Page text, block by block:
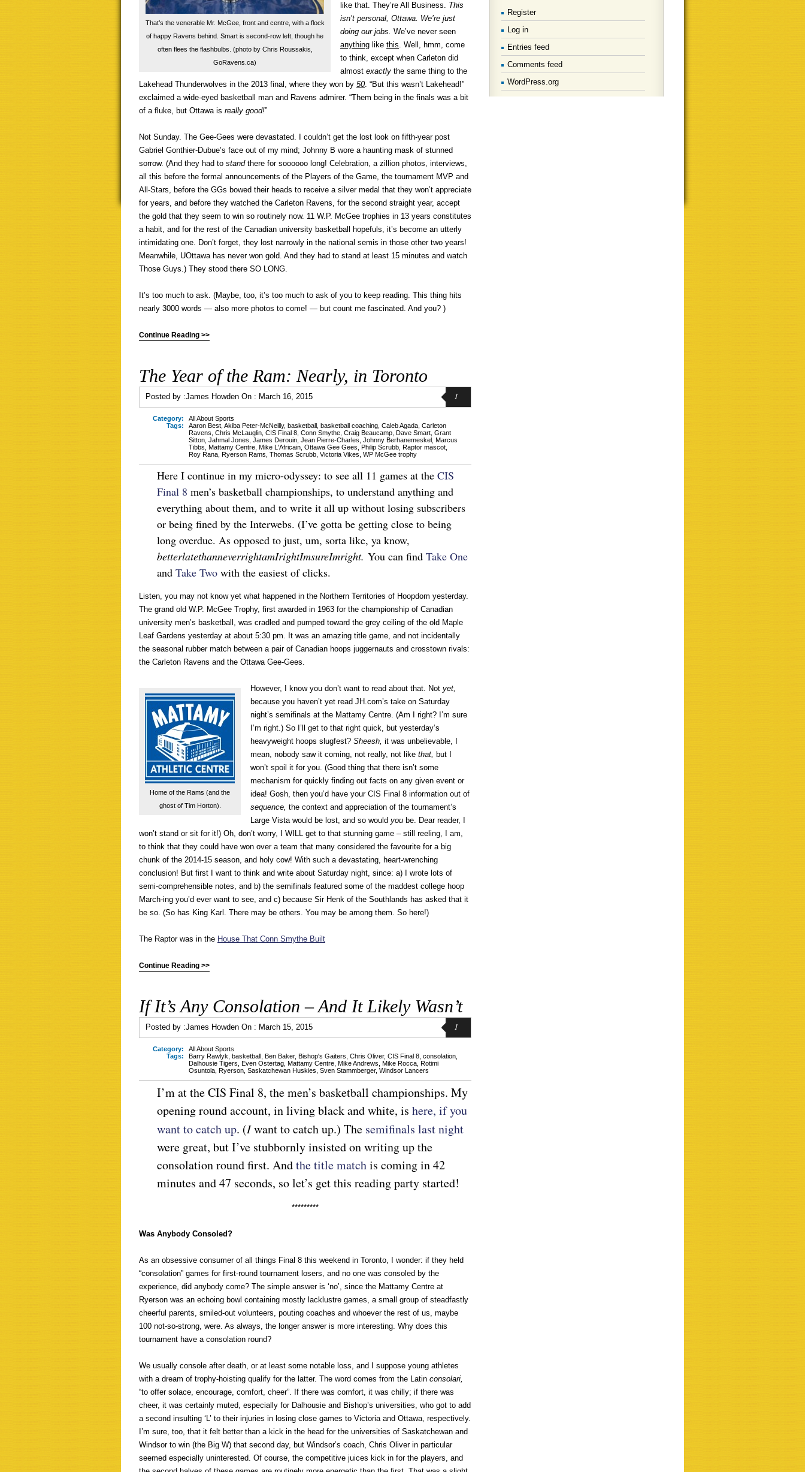
That’s the venerable Mr. McGee, front and centre, with a flock
of happy Ravens behind. Smart is second-row left, though he
often flees the flashbulbs. (photo by Chris Roussakis,
GoRavens.ca)
like that. They’re All Business. This
isn’t personal, Ottawa. We’re just
doing our jobs. We’ve never seen
anything like this. Well, hmm, come
to think, except when Carleton did
almost exactly the same thing to the
Lakehead Thunderwolves in the 2013 final, where they won by 50. “But this wasn’t Lakehead!”
exclaimed a wide-eyed basketball man and Ravens admirer. “Them being in the finals was a bit
of a fluke, but Ottawa is really good!”
Not Sunday. The Gee-Gees were devastated. I couldn’t get the lost look on fifth-year post
Gabriel Gonthier-Dubue’s face out of my mind; Johnny B wore a haunting mask of stunned
sorrow. (And they had to stand there for soooooo long! Celebration, a zillion photos, interviews,
all this before the formal announcements of the Players of the Game, the tournament MVP and
All-Stars, before the GGs bowed their heads to receive a silver medal that they won’t appreciate
for years, and before they watched the Carleton Ravens, for the second straight year, accept
the gold that they seem to win so routinely now. 11 W.P. McGee trophies in 13 years constitutes
a habit, and for the rest of the Canadian university basketball hopefuls, it’s become an utterly
intimidating one. Don’t forget, they lost narrowly in the national semis in those other two years!
Meanwhile, UOttawa has never won gold. And they had to stand at least 15 minutes and watch
Those Guys.) They stood there SO LONG.
It’s too much to ask. (Maybe, too, it’s too much to ask of you to keep reading. This thing hits
nearly 3000 words — also more photos to come! — but count me fascinated. And you? )
Continue Reading >>
The Year of the Ram: Nearly, in Toronto
Posted by :James Howden On : March 16, 2015 1
Category:
All About Sports
Tags:
Aaron Best Akiba Peter-McNeilly, basketball basketball coaching Caleb Agada Carleton
Ravens Chris McLauglin CIS Final 8 Conn Smythe Craig Beaucamp Dave Smart Grant
Sitton Jahmal Jones James Derouin Jean Pierre-Charles Johnny Berhanemeskel Marcus
Tibbs Mattamy Centre Mike L'Africain Ottawa Gee Gees Philip Scrubb Raptor mascot
Roy Rana Ryerson Rams Thomas Scrubb Victoria Vikes WP McGee trophy
Here I continue in my micro-odyssey: to see all 11 games at the CIS
Final 8 men’s basketball championships, to understand anything and
everything about them, and to write it all up without losing subscribers
or being fined by the Interwebs. (I’ve gotta be getting close to being
long overdue. As opposed to just, um, sorta like, ya know,
betterlatethanneverrightamIrightImsureImright. You can find Take One
and Take Two with the easiest of clicks.
Listen, you may not know yet what happened in the Northern Territories of Hoopdom yesterday.
The grand old W.P. McGee Trophy, first awarded in 1963 for the championship of Canadian
university men’s basketball, was cradled and pumped toward the grey ceiling of the old Maple
Leaf Gardens yesterday at about 5:30 pm. It was an amazing title game, and not incidentally
the seasonal rubber match between a pair of Canadian hoops juggernauts and crosstown rivals:
the Carleton Ravens and the Ottawa Gee-Gees.
Home of the Rams (and the
ghost of Tim Horton).
However, I know you don’t want to read about that. Not yet,
because you haven’t yet read JH.com’s take on Saturday
night’s semifinals at the Mattamy Centre. (Am I right? I’m sure
I’m right.) So I’ll get to that right quick, but yesterday’s
heavyweight hoops slugfest? Sheesh, it was unbelievable, I
mean, nobody saw it coming, not really, not like that, but I
won’t spoil it for you. (Good thing that there isn’t some
mechanism for quickly finding out facts on any given event or
idea! Gosh, then you’d have your CIS Final 8 information out of
sequence, the context and appreciation of the tournament’s
Large Vista would be lost, and so would you be. Dear reader, I
won’t stand or sit for it!) Oh, don’t worry, I WILL get to that stunning game – still reeling, I am,
to think that they could have won over a team that many considered the favourite for a big
chunk of the 2014-15 season, and holy cow! With such a devastating, heart-wrenching
conclusion! But first I want to think and write about Saturday night, since: a) I wrote lots of
semi-comprehensible notes, and b) the semifinals featured some of the maddest college hoop
March-ing you’d ever want to see, and c) because Sir Henk of the Southlands has asked that it
be so. (So has King Karl. There may be others. You may be among them. So here!)
The Raptor was in the House That Conn Smythe Built
Continue Reading >>
If It’s Any Consolation – And It Likely Wasn’t
Posted by :James Howden On : March 15, 2015 1
Category:
All About Sports
Tags:
Barry Rawlyk basketball Ben Baker, Bishop's Gaiters Chris Oliver, CIS Final 8 consolation
Dalhousie Tigers Even Ostertag Mattamy Centre Mike Andrews Mike Rocca Rotimi
Osuntola Ryerson Saskatchewan Huskies Sven Stammberger, Windsor Lancers
I’m at the CIS Final 8, the men’s basketball championships. My
opening round account, in living black and white, is here, if you
want to catch up. (Iwant to catch up.) The semifinals last night
were great, but I’ve stubbornly insisted on writing up the
consolation round first. Andthe title matchis coming in 42
minutes and 47 seconds, so let’s get this reading party started!
*********
Was Anybody Consoled?
As an obsessive consumer of all things Final 8 this weekend in Toronto, I wonder: if they held
“consolation” games for first-round tournament losers, and no one was consoled by the
experience, did anybody come? The simple answer is ‘no’, since the Mattamy Centre at
Ryerson was an echoing bowl containing mostly lacklustre games, a small group of steadfastly
cheerful parents, smiled-out volunteers, pouting coaches and whoever the rest of us, maybe
100 not-so-strong, were. As always, the longer answer is more interesting. Why does this
tournament have a consolation round?
We usually console after death, or at least some notable loss, and I suppose young athletes
with a dream of trophy-hoisting qualify for the latter. The word comes from the Latin consolari,
“to offer solace, encourage, comfort, cheer”. If there was comfort, it was chilly; if there was
cheer, it was certainly muted, especially for Dalhousie and Bishop’s universities, who got to add
a second insulting ‘L’ to their injuries in losing close games to Victoria and Ottawa, respectively.
I’m sure, too, that it felt better than a kick in the head for the universities of Saskatchewan and
Windsor to win (the Big W) that second day, but Windsor’s coach, Chris Oliver in particular
seemed especially uninterested. Of course, the competitive juices kick in for the players, and
Register
Log in
Entries feed
Comments feed
WordPress.org